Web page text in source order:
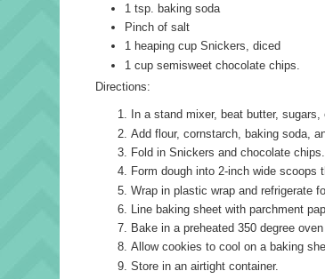
1 tsp. baking soda
Pinch of salt
1 heaping cup Snickers, diced
1 cup semisweet chocolate chips.
Directions:
In a stand mixer, beat butter,
Add flour, cornstarch, baking soda,
Fold in Snickers and chocolate chips.
Form dough into 2-inch wide
Wrap in plastic wrap and refrigerate
Line baking sheet with parchment
Bake in a preheated 350 degree
Allow cookies to cool on a baking
Store in an airtight container.